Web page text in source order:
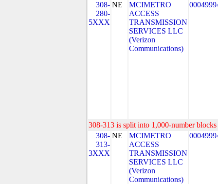
308-
280-
5XXX
NE
MCIMETRO
ACCESS
TRANSMISSION
SERVICES LLC
(Verizon
Communications)
308-313 is split into 1,000-number
308-
313-
3XXX
NE
MCIMETRO
ACCESS
TRANSMISSION
SERVICES LLC
(Verizon
Communications)